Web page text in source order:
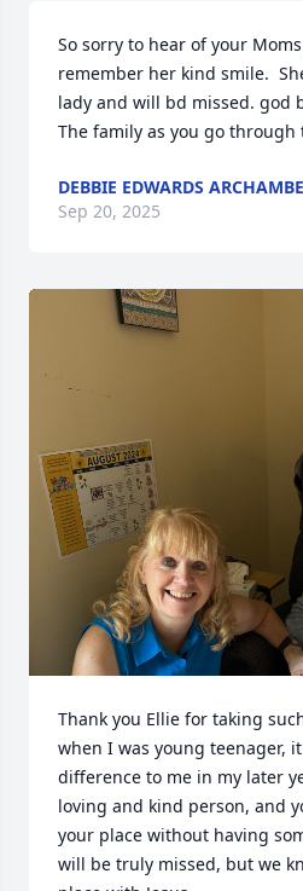
So sorry to hear of your
remember her kind smile.
lady and will bd missed. god
The family as you go
DEBBIE EDWARDS
Sep 20, 2025
Thank you Ellie for taking
when I was young teenager,
difference to me in my later
loving and kind person, and
your place without having
will be truly missed, but we